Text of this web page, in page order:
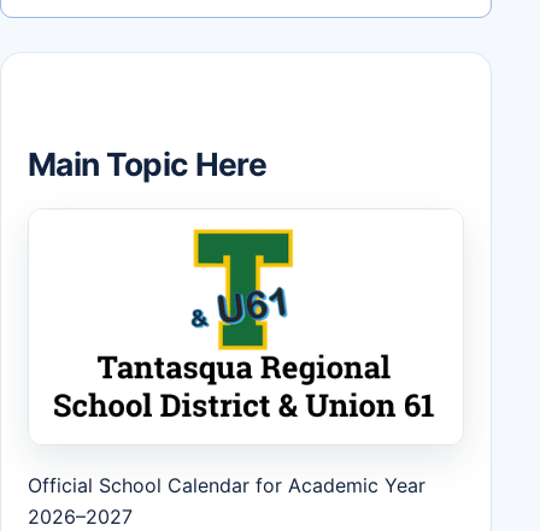
Main Topic Here
Official School Calendar for Academic Year
2026–2027